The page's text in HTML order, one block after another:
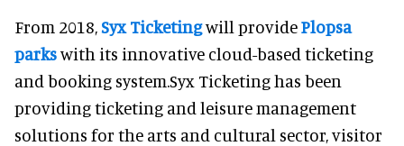
From 2018,Syx Ticketingwill providePlopsa
parkswith its innovative cloud-based ticketing
and booking system.Syx Ticketing has been
providing ticketing and leisure management
solutions for the arts and cultural sector, visitor